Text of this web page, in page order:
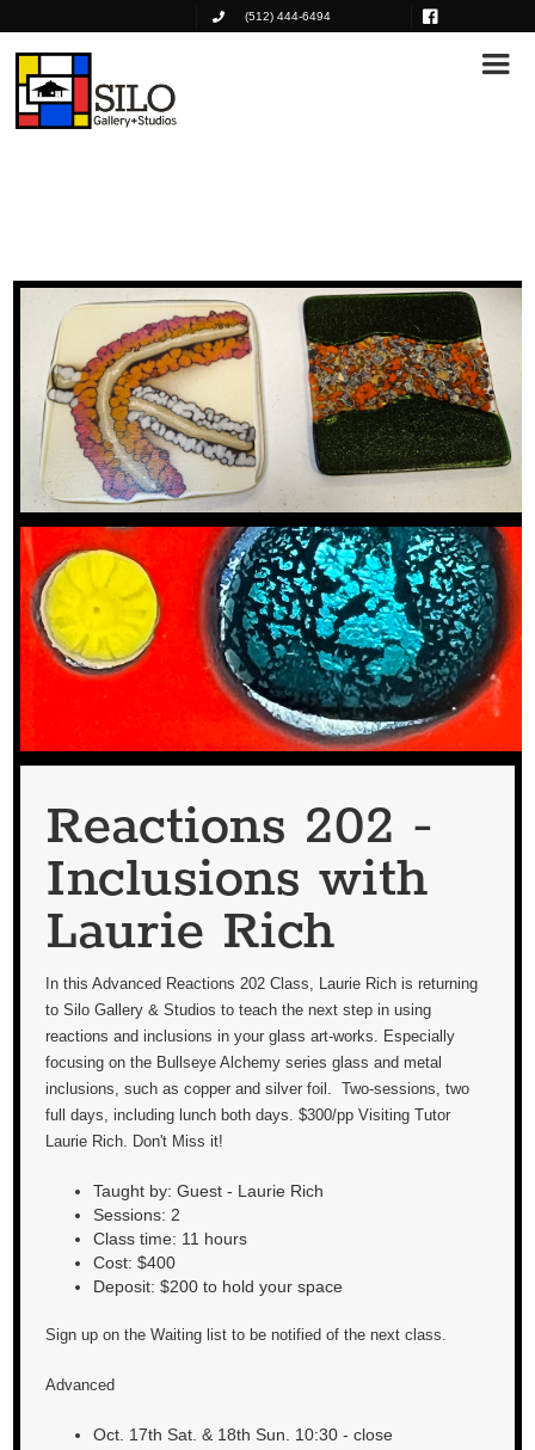
(512) 444-6494
Reactions 202 -
Inclusions with
Laurie Rich
In this Advanced Reactions 202 Class, Laurie Rich is returning
to Silo Gallery & Studios to teach the next step in using
reactions and inclusions in your glass art-works. Especially
focusing on the Bullseye Alchemy series glass and metal
inclusions, such as copper and silver foil. Two-sessions, two
full days, including lunch both days. $300/pp Visiting Tutor
Laurie Rich. Don't Miss it!
Taught by: Guest - Laurie Rich
Sessions: 2
Class time: 11 hours
Cost: $400
Deposit: $200 to hold your space
Sign up on the Waiting list to be notified of the next class.
Advanced
Oct. 17th Sat. & 18th Sun. 10:30 - close